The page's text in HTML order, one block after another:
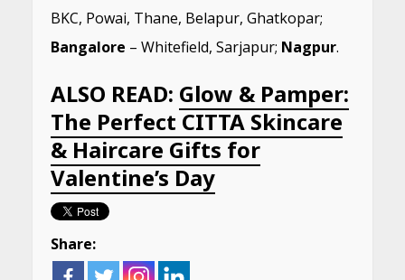
BKC, Powai, Thane, Belapur, Ghatkopar;
Bangalore – Whitefield, Sarjapur; Nagpur.
ALSO READ: Glow & Pamper:
The Perfect CITTA Skincare
& Haircare Gifts for
Valentine’s Day
Share: